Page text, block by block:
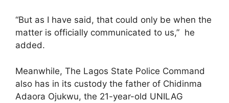
“But as I have said, that could only be when the
matter is officially communicated to us,” he
added.
Meanwhile, The Lagos State Police Command
also has in its custody the father of Chidinma
Adaora Ojukwu, the 21-year-old UNILAG